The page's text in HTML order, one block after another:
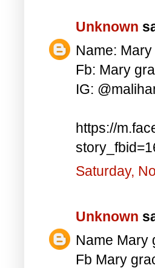
Unknown
Name:
Fb: Mary
IG:
https://
Saturday,
Unknown
Name Mary
Fb Mary